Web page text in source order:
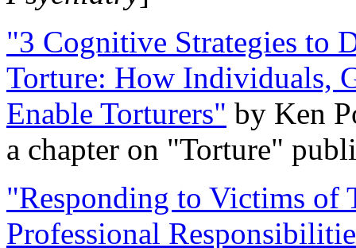
"3 Cognitive Strategies to
Torture: How Individuals,
Enable Torturers" by Ken
a chapter on "Torture"
"Responding to Victims of
Professional